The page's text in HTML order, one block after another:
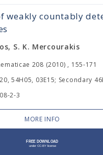
weakly countably
S. K. Mercourakis
208 (2010) , 155-171
54H05, 03E15; Secondary
2-3
MORE INFO